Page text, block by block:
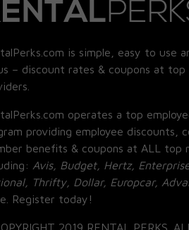
is simple, easy to use
– discount rates & coupons at top
operates a top
providing employee discounts,
benefits & coupons at ALL top
Avis, Budget, Hertz,
Thrifty, Dollar, Europcar,
Register today!
2019 RENTAL PERKS.